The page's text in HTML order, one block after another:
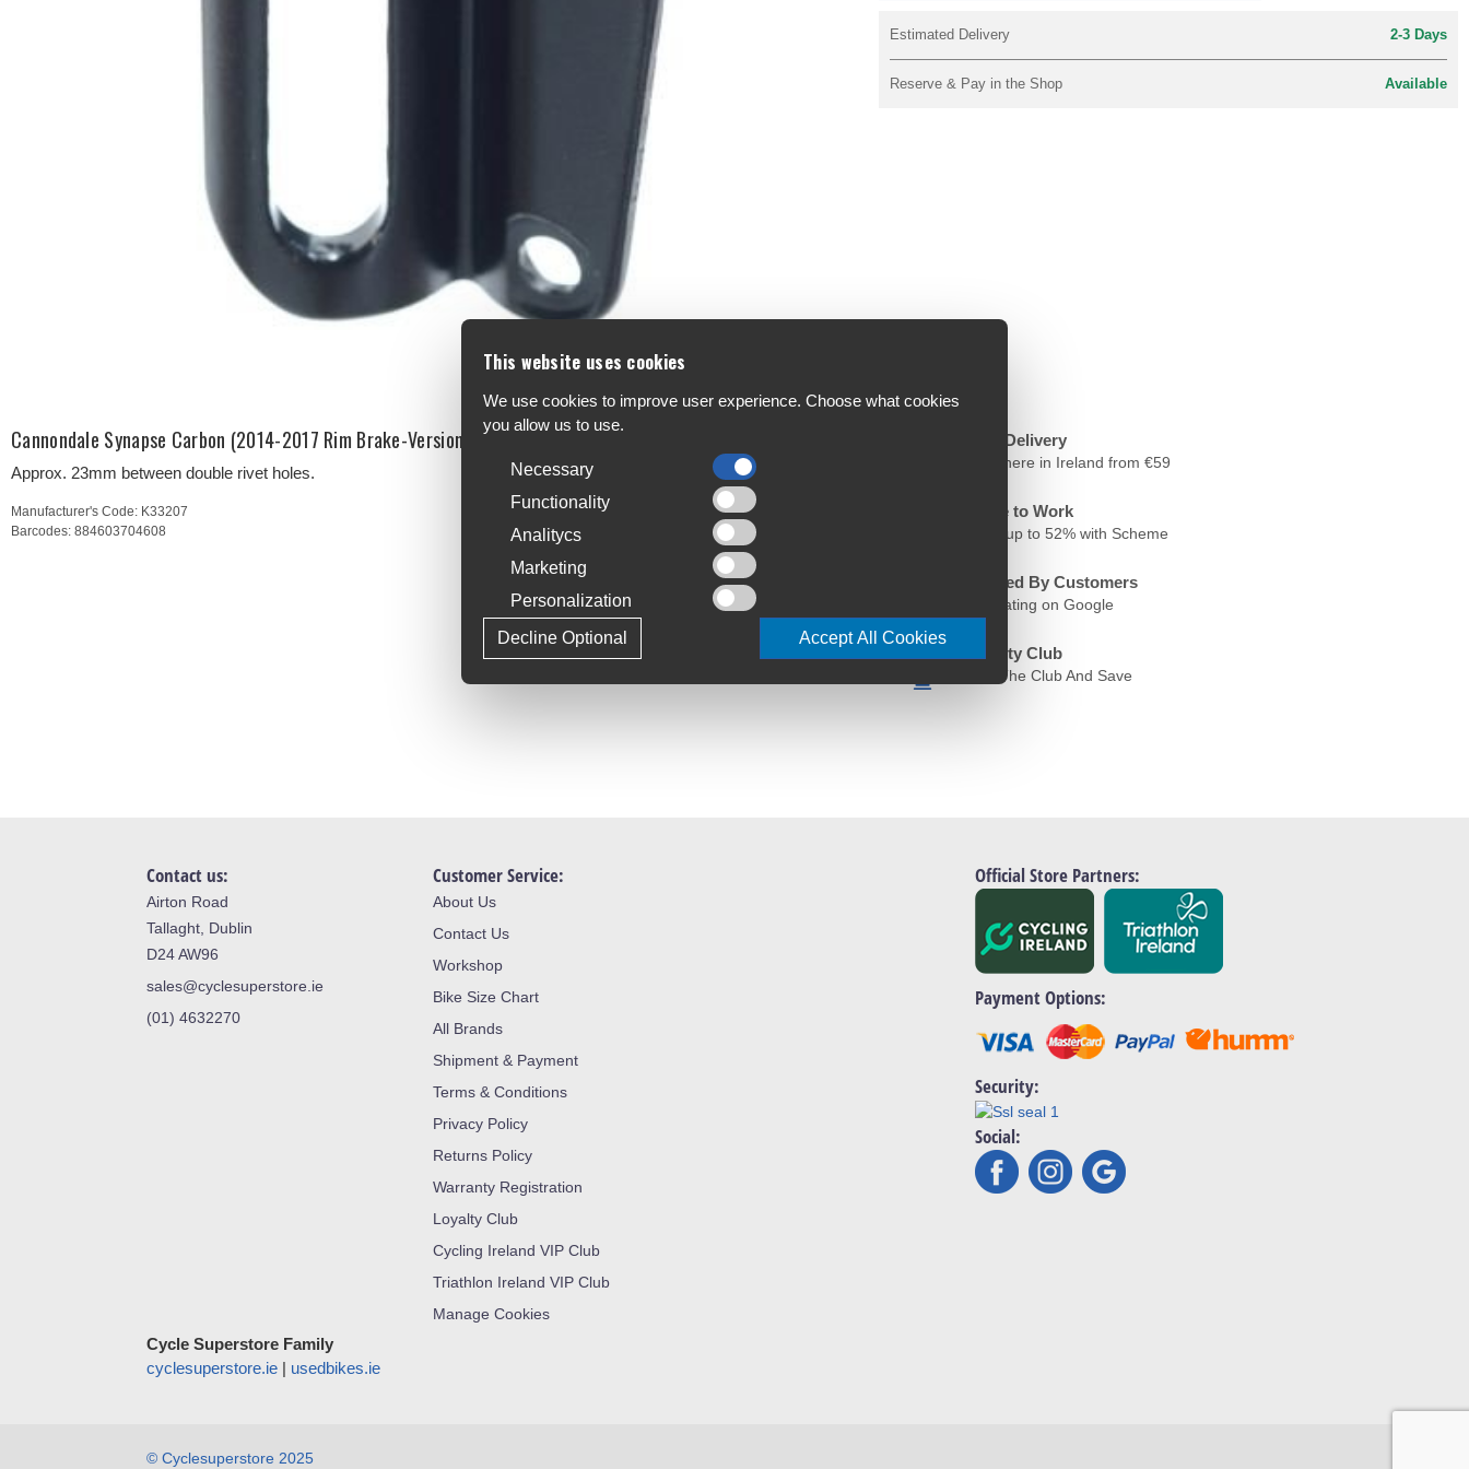
Estimated Delivery 2-3 Days
Reserve & Pay in the Shop Available
Cannondale Synapse Carbon (2014-2017 Rim Brake-Version) Front Derailleur Bracket, K33207
Approx. 23mm between double rivet holes.
Manufacturer's Code: K33207
Barcodes: 884603704608
Free Delivery
Anywhere in Ireland from €59
Cycle to Work
Save up to 52% with Scheme
Trusted By Customers
4.6 Rating on Google
Loyalty Club
Join The Club And Save
Contact us:
Airton Road
Tallaght, Dublin
D24 AW96
sales@cyclesuperstore.ie
(01) 4632270
Customer Service:
About Us
Contact Us
Workshop
Bike Size Chart
All Brands
Shipment & Payment
Terms & Conditions
Privacy Policy
Returns Policy
Warranty Registration
Loyalty Club
Cycling Ireland VIP Club
Triathlon Ireland VIP Club
Manage Cookies
Official Store Partners:
Payment Options:
Security:
Social:
Cycle Superstore Family
cyclesuperstore.ie | usedbikes.ie
© Cyclesuperstore 2025
This website uses cookies
We use cookies to improve user experience. Choose what cookies
you allow us to use.
Necessary
Functionality
Analitycs
Marketing
Personalization
Accept All Cookies
Decline Optional